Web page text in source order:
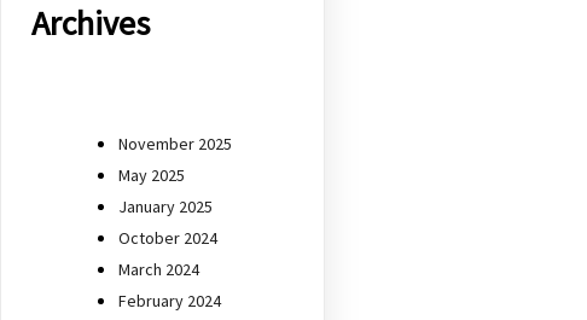
Archives
November 2025
May 2025
January 2025
October 2024
March 2024
February 2024